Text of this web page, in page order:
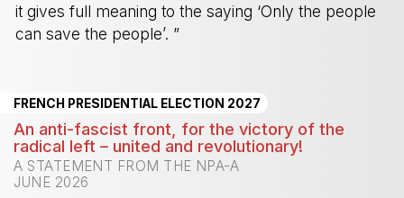
it gives full meaning to the saying ‘Only the people
can save the people’. ”
FRENCH PRESIDENTIAL ELECTION 2027
An anti-fascist front, for the victory of the
radical left – united and revolutionary!
A STATEMENT FROM THE NPA-A
JUNE 2026